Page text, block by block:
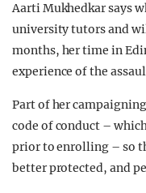
Aarti Mukhedkar says
university tutors and
months, her time in
experience of the
Part of her
code of conduct –
prior to enrolling – so
better protected, and